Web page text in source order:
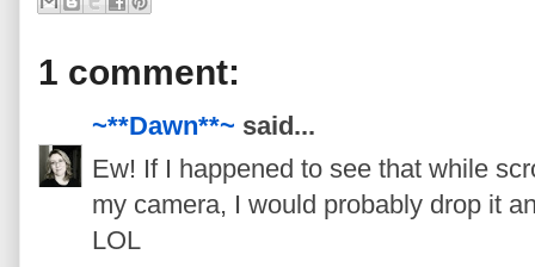
1 comment:
~**Dawn**~ said...
Ew! If I happened to see that while
my camera, I would probably drop it
LOL